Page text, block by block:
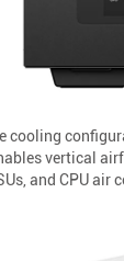
cooling
vertical
and CPU